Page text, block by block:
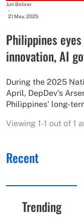
Jun Bolivar
-
21 May, 2025
Philippines
innovation, AI
During the 2025
April, DepDev's
Philippines' long-
Viewing 1-1 out of 1
Recent
Trending